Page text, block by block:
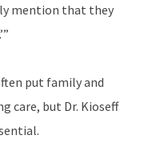
mention that they
put family and
care, but Dr. Kioseff